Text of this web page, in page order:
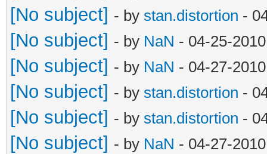
[No subject] - by stan.distortion -
[No subject] - by NaN - 04-25-
[No subject] - by NaN - 04-27-
[No subject] - by stan.distortion -
[No subject] - by stan.distortion -
[No subject] - by NaN - 04-27-